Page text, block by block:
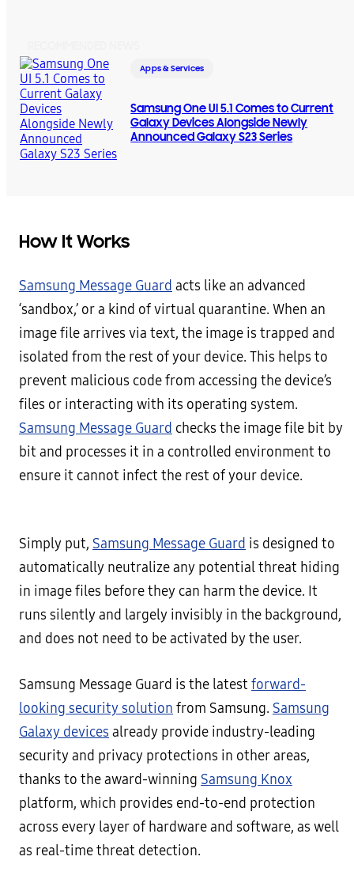
Apps & Services
Samsung One UI 5.1 Comes to Current
Galaxy Devices Alongside Newly
Announced Galaxy S23 Series
How It Works
Samsung Message Guard acts like an advanced
‘sandbox,’ or a kind of virtual quarantine. When an
image file arrives via text, the image is trapped and
isolated from the rest of your device. This helps to
prevent malicious code from accessing the device’s
files or interacting with its operating system.
Samsung Message Guard checks the image file bit by
bit and processes it in a controlled environment to
ensure it cannot infect the rest of your device.
Simply put, Samsung Message Guard is designed to
automatically neutralize any potential threat hiding
in image files before they can harm the device. It
runs silently and largely invisibly in the background,
and does not need to be activated by the user.
Samsung Message Guard is the latest forward-
looking security solution from Samsung. Samsung
Galaxy devices already provide industry-leading
security and privacy protections in other areas,
thanks to the award-winning Samsung Knox
platform, which provides end-to-end protection
across every layer of hardware and software, as well
as real-time threat detection.